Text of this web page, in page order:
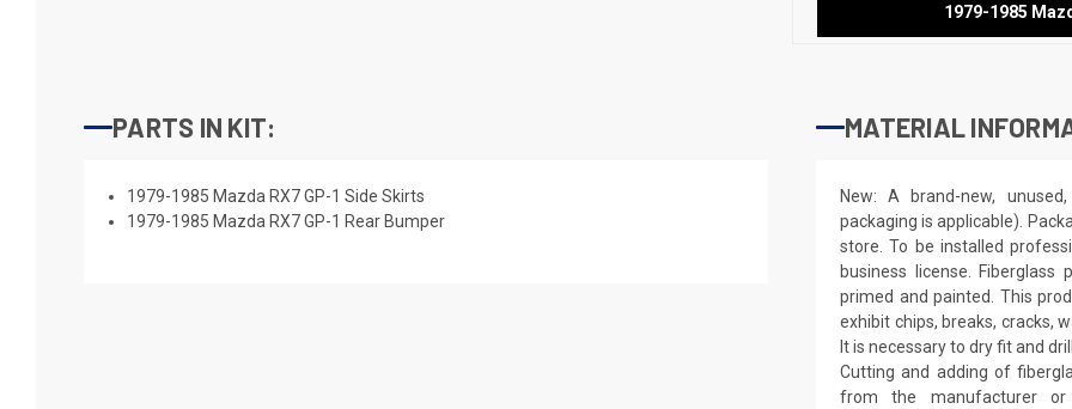
1979-1985
PARTS IN KIT:
1979-1985 Mazda RX7 GP-1 Side Skirts
1979-1985 Mazda RX7 GP-1 Rear Bumper
MATERIAL
New: A brand-new,
packaging is applicable).
store. To be installed
business license.
primed and painted. This
exhibit chips, breaks, cracks,
It is necessary to dry fit and
Cutting and adding of
from the manufacturer